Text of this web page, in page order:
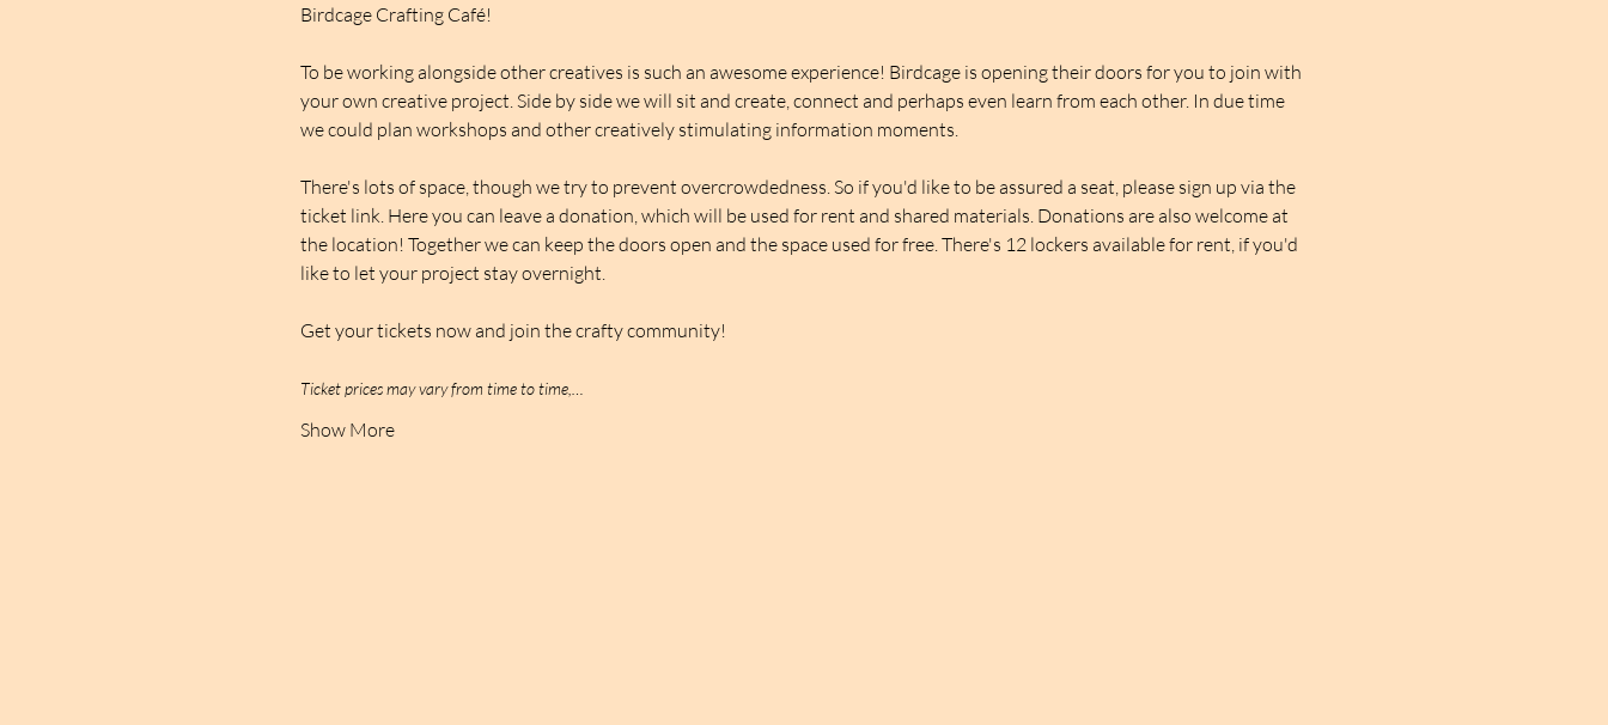
Birdcage Crafting Café!
To be working alongside other creatives is such an awesome experience! Birdcage is opening their doors for you to join with
your own creative project. Side by side we will sit and create, connect and perhaps even learn from each other. In due time
we could plan workshops and other creatively stimulating information moments.
There's lots of space, though we try to prevent overcrowdedness. So if you'd like to be assured a seat, please sign up via the
ticket link. Here you can leave a donation, which will be used for rent and shared materials. Donations are also welcome at
the location! Together we can keep the doors open and the space used for free. There's 12 lockers available for rent, if you'd
like to let your project stay overnight.
Get your tickets now and join the crafty community!
Ticket prices may vary from time to time,…
Show More